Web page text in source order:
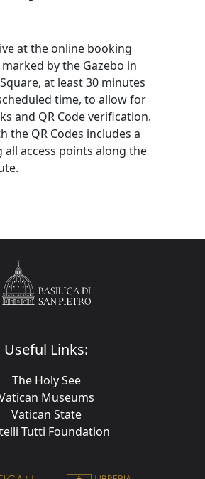
at the online booking
by the Gazebo in
at least 30 minutes
time, to allow for
and QR Code verification.
the QR Codes includes a
all access points along the
Useful Links:
The Holy See
Museums
Vatican State
Tutti Foundation